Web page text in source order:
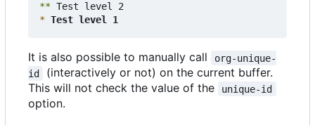
**
* Test level 1
It is also possible to manually call
org-unique-
id
(interactively or not) on the current buffer.
This will not check the value of the
unique-id
option.